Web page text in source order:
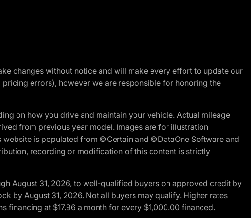
changes without notice and will make every effort to update our
errors), however we are responsible for honoring the
on how you drive and maintain your vehicle. Actual mileage
from previous year model. Images are for illustration
is populated from ©Certain and ©DataOne Software and
recording or modification of this content is strictly
August 31, 2026, to well-qualified buyers on approved credit by
by August 31, 2026. Not all buyers may qualify. Higher rates
at $17.96 a month for every $1,000.00 financed.